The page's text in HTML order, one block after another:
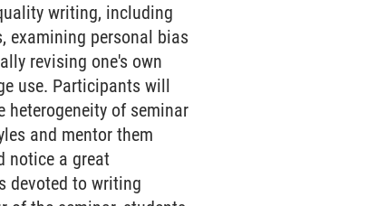
writing, including
examining personal bias
revising one's own
use. Participants will
of seminar
and mentor them
notice a great
devoted to writing